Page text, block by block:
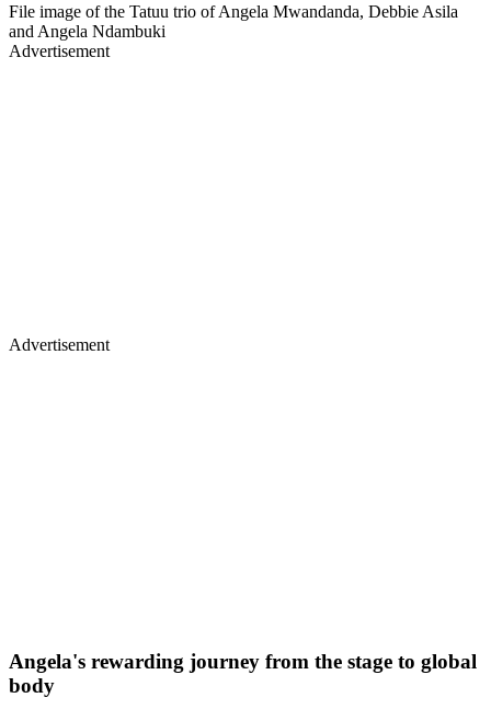
File image of the Tatuu trio of Angela Mwandanda, Debbie Asila
and Angela Ndambuki
Advertisement
Advertisement
Angela's rewarding journey from the stage to global
body